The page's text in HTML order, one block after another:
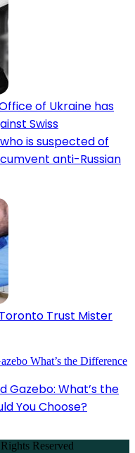
of Ukraine has
Swiss
is suspected of
anti-Russian
Trust Mister
Gazebo: What’s the
You Choose?
Reserved